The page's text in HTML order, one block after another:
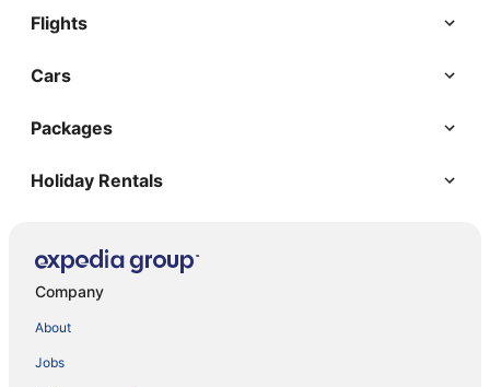
Flights
Cars
Packages
Holiday Rentals
Company
About
Jobs